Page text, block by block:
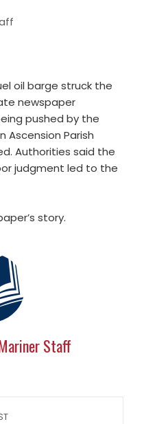
oil barge struck the
newspaper
pushed by the
Ascension Parish
Authorities said the
judgment led to the
story.
Staff